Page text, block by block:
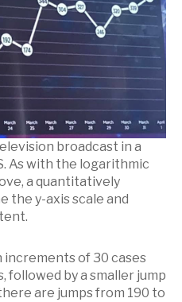
broadcast in a
As with the logarithmic
a quantitatively
the y-axis scale and
of 30 cases
by a smaller jump
are jumps from 190 to